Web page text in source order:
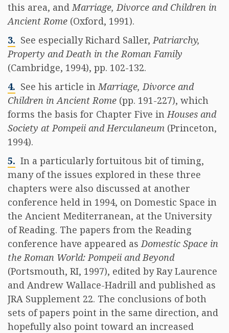
this area, andMarriage, Divorce and Children in
Ancient Rome (Oxford, 1991).
3. See especially Richard Saller,Patriarchy,
Property and Death in the Roman Family
(Cambridge, 1994), pp. 102-132.
4. See his article inMarriage, Divorce and
Children in Ancient Rome (pp. 191-227), which
forms the basis for Chapter Five inHouses and
Society at Pompeii and Herculaneum (Princeton,
1994).
5. In a particularly fortuitous bit of timing,
many of the issues explored in these three
chapters were also discussed at another
conference held in 1994, on Domestic Space in
the Ancient Mediterranean, at the University
of Reading. The papers from the Reading
conference have appeared asDomestic Space in
the Roman World: Pompeii and Beyond
(Portsmouth, RI, 1997), edited by Ray Laurence
and Andrew Wallace-Hadrill and published as
JRA Supplement 22. The conclusions of both
sets of papers point in the same direction, and
hopefully also point toward an increased